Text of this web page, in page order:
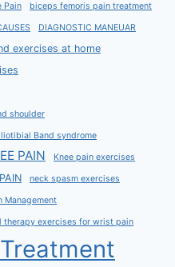
Pain biceps femoris pain treatment
DIAGNOSTIC MANEUAR
exercises at home
shoulder
Iliotibial Band syndrome
PAIN Knee pain exercises
neck spasm exercises
Management
therapy exercises for wrist pain